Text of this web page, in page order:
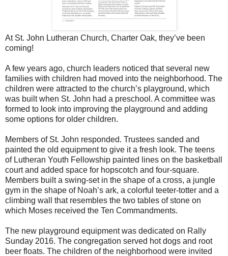
At St. John Lutheran Church, Charter Oak, they’ve been
coming!
A few years ago, church leaders noticed that several new
families with children had moved into the neighborhood. The
children were attracted to the church’s playground, which
was built when St. John had a preschool. A committee was
formed to look into improving the playground and adding
some options for older children.
Members of St. John responded. Trustees sanded and
painted the old equipment to give it a fresh look. The teens
of Lutheran Youth Fellowship painted lines on the basketball
court and added space for hopscotch and four-square.
Members built a swing-set in the shape of a cross, a jungle
gym in the shape of Noah’s ark, a colorful teeter-totter and a
climbing wall that resembles the two tables of stone on
which Moses received the Ten Commandments.
The new playground equipment was dedicated on Rally
Sunday 2016. The congregation served hot dogs and root
beer floats. The children of the neighborhood were invited